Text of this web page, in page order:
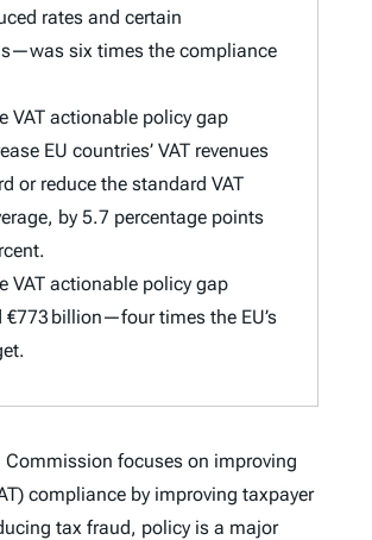
rates and certain
six times the compliance
VAT actionable policy gap
EU countries’ VAT revenues
or reduce the standard VAT
by 5.7 percentage points
VAT actionable policy gap
€773 billion—four times the EU’s
Commission focuses on improving
compliance by improving taxpayer
tax fraud, policy is a major